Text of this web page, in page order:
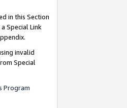
in this Section
Special Link
invalid
Special
Program